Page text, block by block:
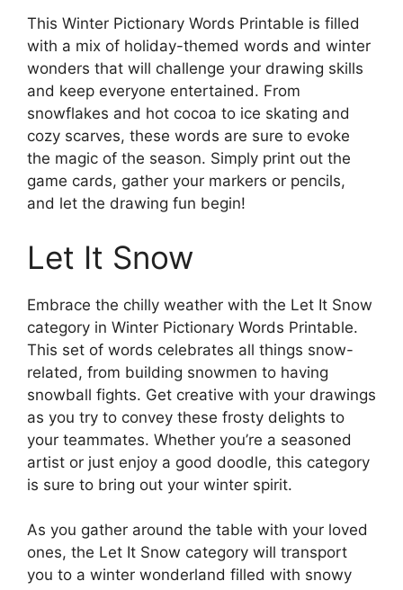
This Winter Pictionary Words Printable is filled
with a mix of holiday-themed words and winter
wonders that will challenge your drawing skills
and keep everyone entertained. From
snowflakes and hot cocoa to ice skating and
cozy scarves, these words are sure to evoke
the magic of the season. Simply print out the
game cards, gather your markers or pencils,
and let the drawing fun begin!
Let It Snow
Embrace the chilly weather with the Let It Snow
category in Winter Pictionary Words Printable.
This set of words celebrates all things snow-
related, from building snowmen to having
snowball fights. Get creative with your drawings
as you try to convey these frosty delights to
your teammates. Whether you’re a seasoned
artist or just enjoy a good doodle, this category
is sure to bring out your winter spirit.
As you gather around the table with your loved
ones, the Let It Snow category will transport
you to a winter wonderland filled with snowy